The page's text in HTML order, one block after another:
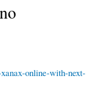
online-with-next-